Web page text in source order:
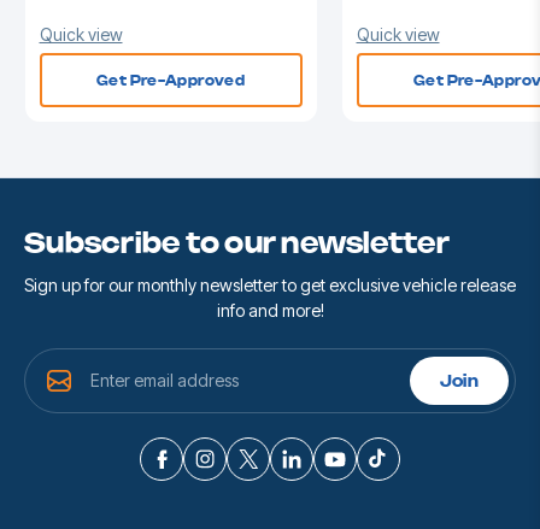
Quick view
Get Pre-Approved
Quick view
Get Pre-
Subscribe to our newsletter
Sign up for our monthly newsletter to get exclusive vehicle release
info and more!
E
m
Join